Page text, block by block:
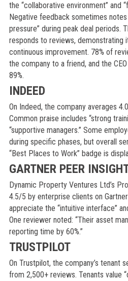
the “collaborative environment” and
Negative feedback sometimes
pressure” during peak deal periods.
responds to reviews, demonstrating
continuous improvement. 78% of
the company to a friend, and the
89%.
INDEED
On Indeed, the company averages
Common praise includes “strong
“supportive managers.” Some
during specific phases, but overall
“Best Places to Work” badge is
GARTNER PEER
Dynamic Property Ventures Ltd’s
4.5/5 by enterprise clients on
appreciate the “intuitive interface”
One reviewer noted: “Their asset
reporting time by 60%.”
TRUSTPILOT
On Trustpilot, the company’s tenant
from 2,500+ reviews. Tenants value